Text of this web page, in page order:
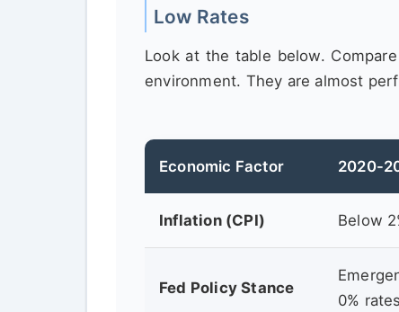
Low Rates
Look at the table below.
environment. They are almost
Economic Factor 2020-
Inflation (CPI) Below
Fed Policy Stance
0%